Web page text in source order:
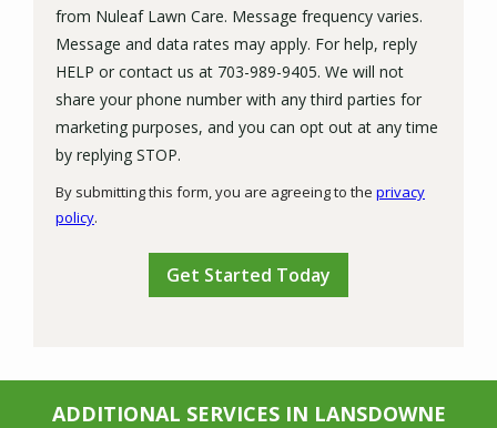
from Nuleaf Lawn Care. Message frequency varies.
Message and data rates may apply. For help, reply
HELP or contact us at 703-989-9405. We will not
share your phone number with any third parties for
marketing purposes, and you can opt out at any time
by replying STOP.
-
By submitting this form, you are agreeing to the privacy
policy.
Submission
ADDITIONAL SERVICES IN LANSDOWNE